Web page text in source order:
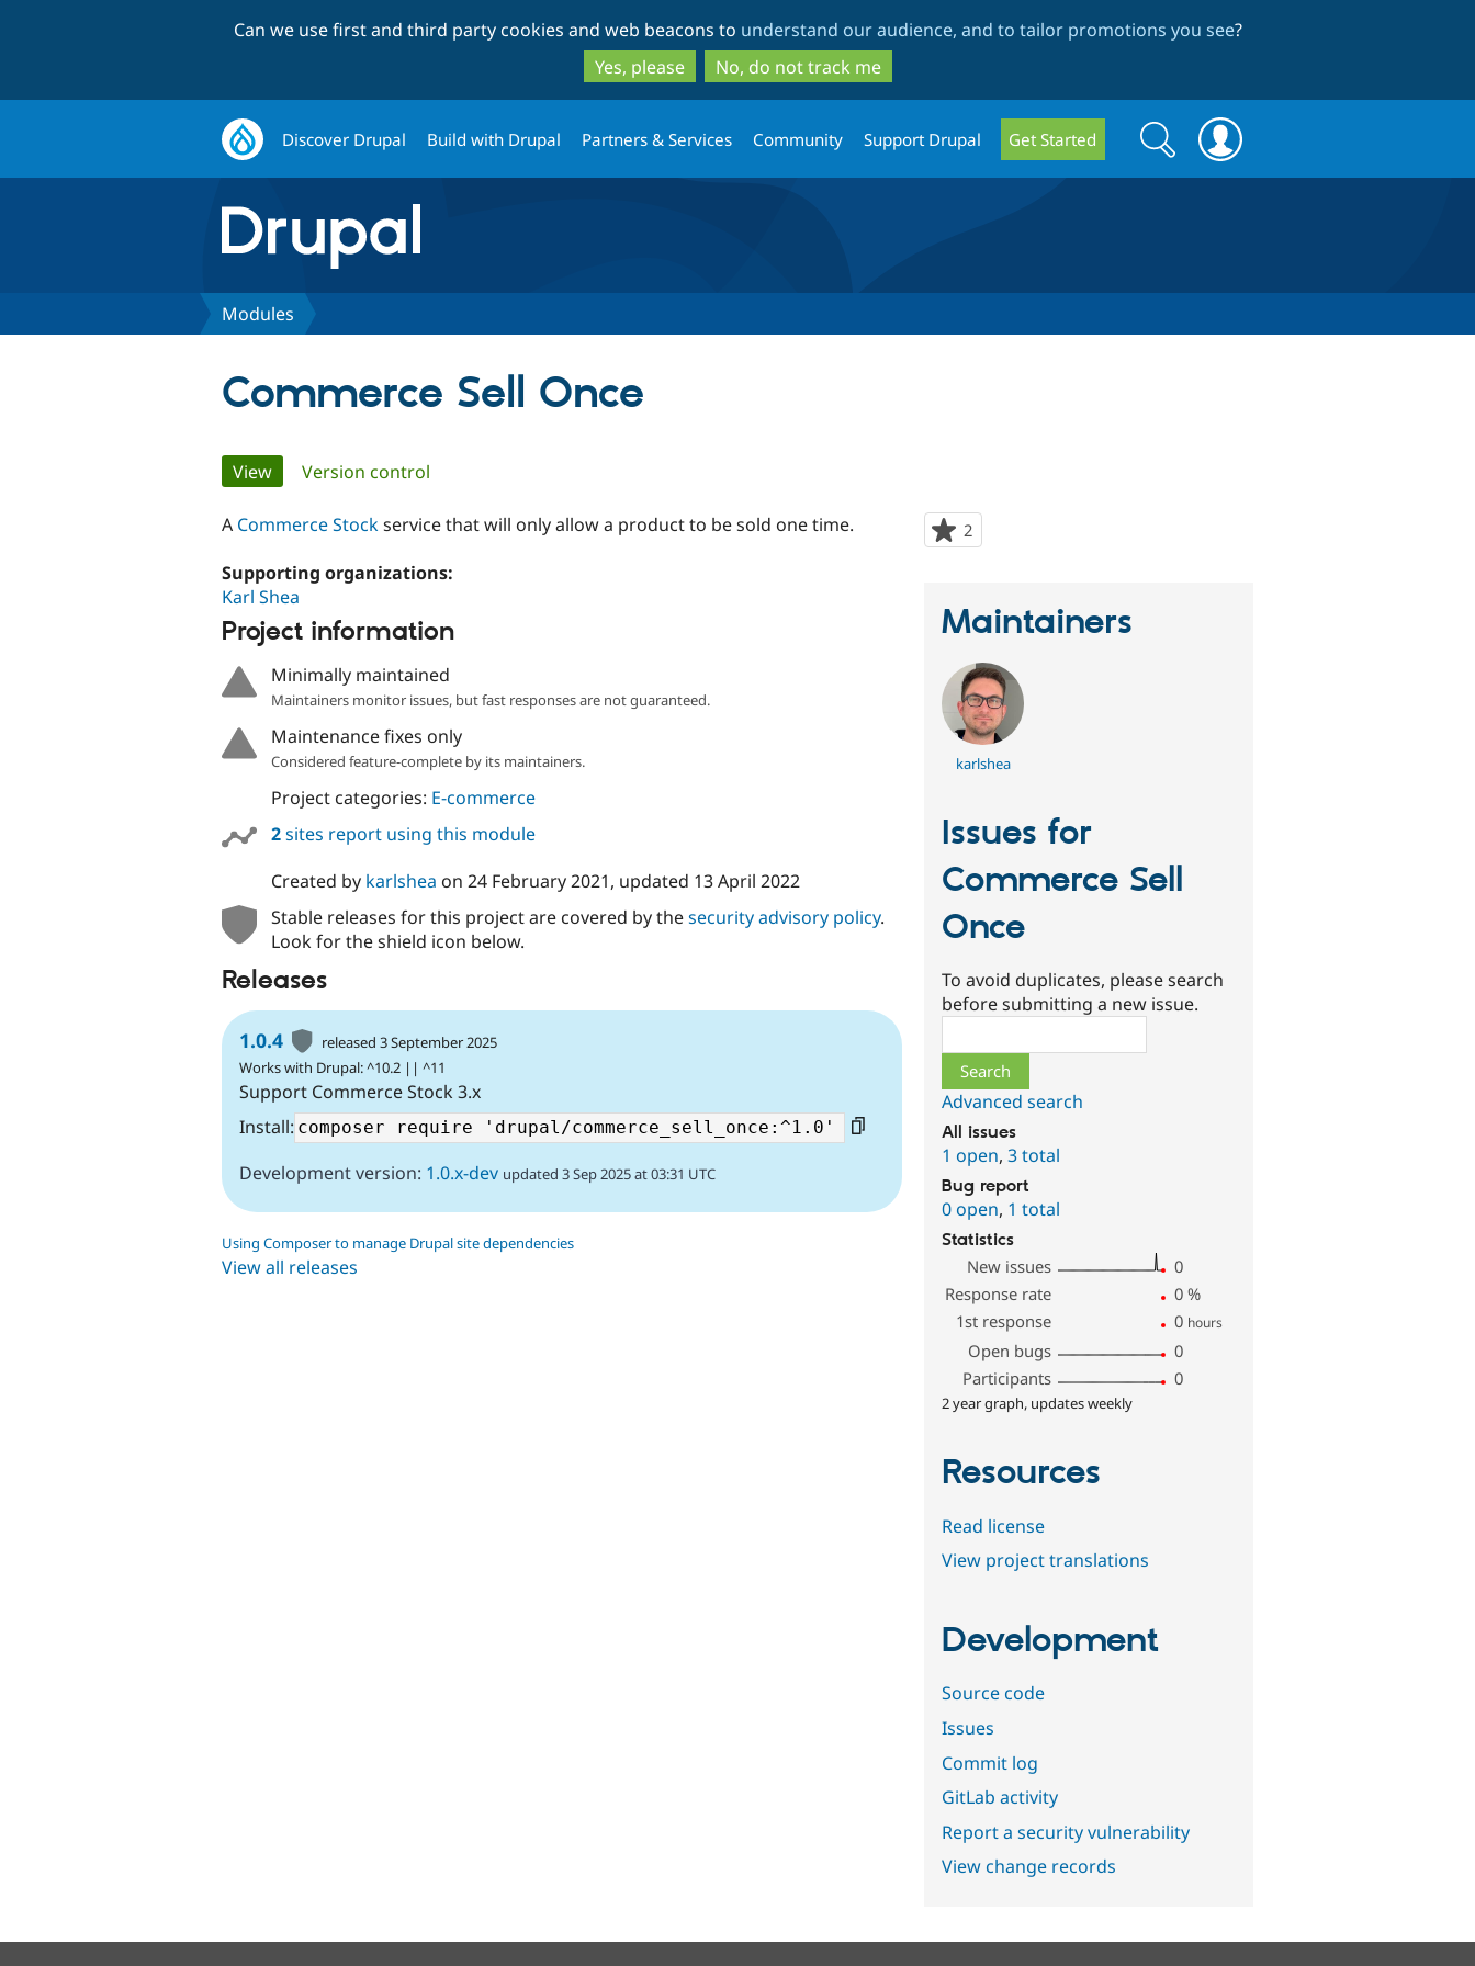
to
main
content
to
search
Can we use first and third party cookies and web beacons to understand our audience, and to tailor promotions you see?
Yes, please
No, do not track me
Discover Drupal Build with Drupal Partners & Services Community Support Drupal Get Started
Search
form
Search
Modules
Commerce Sell Once
Primary
tabs
View(active tab)
Version control
2
starred
A Commerce Stockservice that will only allow a product to be sold one time.
Supporting organizations:
Karl Shea
Project information
Minimally maintained
Maintainers monitor issues, but fast responses are not guaranteed.
Maintenance fixes only
Considered feature-complete by its maintainers.
Project categories: E-commerce
2sites report using this module
Created by karlshea on 24 February 2021, updated 13 April 2022
Stable releases for this project are covered by thesecurity advisory policy.
Look for the shield icon below.
Releases
1.0.4
released 3 September 2025
Works with Drupal: ^10.2 || ^11
Support Commerce Stock 3.x
Install:
Development version: 1.0.x-dev updated 3 Sep 2025 at 03:31 UTC
Using Composer to manage Drupal site dependencies
View all releases
Maintainers
karlshea
Issues for
Commerce Sell
Once
To avoid duplicates, please search
before submitting a new issue.
Advanced search
All issues
1 open,3 total
Bug report
0 open, 1 total
Statistics
New issues
0
Response rate
0 %
1st response
0 hours
Open bugs
0
Participants
0
2 year graph, updates weekly
Resources
Read license
View project translations
Development
Source code
Issues
Commit log
GitLab activity
Report a security vulnerability
View change records